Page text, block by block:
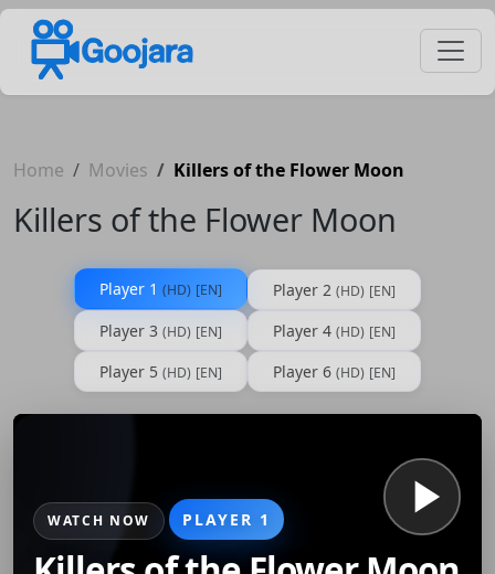
Home Movies Killers of the Flower Moon
Killers of the Flower Moon
Player 1 (HD) [EN] Player 2 (HD) [EN]
Player 3 (HD) [EN] Player 4 (HD) [EN]
Player 5 (HD) [EN] Player 6 (HD) [EN]
WATCH NOW PLAYER 1